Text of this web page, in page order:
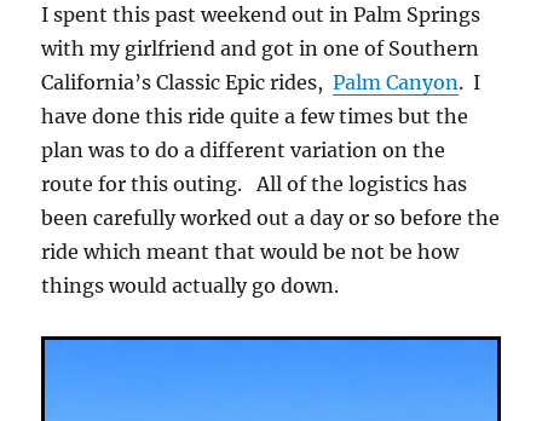
I spent this past weekend out in Palm Springs
with my girlfriend and got in one of Southern
California’s Classic Epic rides,Palm Canyon. I
have done this ride quite a few times but the
plan was to do a different variation on the
route for this outing. All of the logistics has
been carefully worked out a day or so before the
ride which meant that would be not be how
things would actually go down.